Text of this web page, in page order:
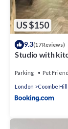
US $150
9.3(17 Reviews)
Studio with
Parking Pet
London Coombe Hill